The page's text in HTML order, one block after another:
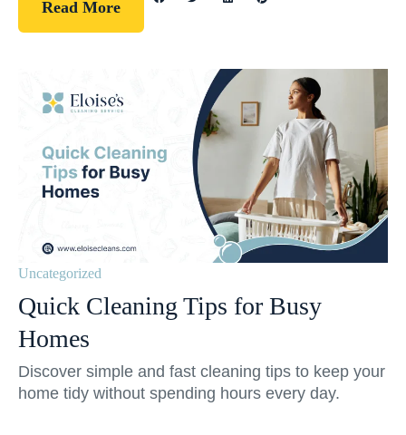
Read More
Uncategorized
Quick Cleaning Tips for Busy
Homes
Discover simple and fast cleaning tips to keep your
home tidy without spending hours every day.